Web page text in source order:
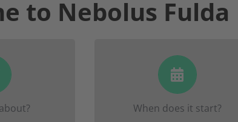
to Nebolus Fulda
to
to know
what they
Fulda.
When does it start?
There will be two rallies in
Fulda, one on
May 18/19
the other on